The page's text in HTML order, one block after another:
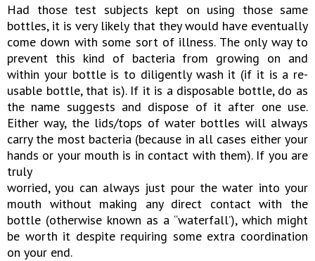
Had those test subjects kept on using those same
bottles, it is very likely that they would have eventually
come down with some sort of illness. The only way to
prevent this kind of bacteria from growing on and
within your bottle is to diligently wash it (if it is a re-
usable bottle, that is). If it is a disposable bottle, do as
the name suggests and dispose of it after one use.
Either way, the lids/tops of water bottles will always
carry the most bacteria (because in all cases either your
hands or your mouth is in contact with them). If you are
truly
worried, you can always just pour the water into your
mouth without making any direct contact with the
bottle (otherwise known as a “waterfall’), which might
be worth it despite requiring some extra coordination
on your end.